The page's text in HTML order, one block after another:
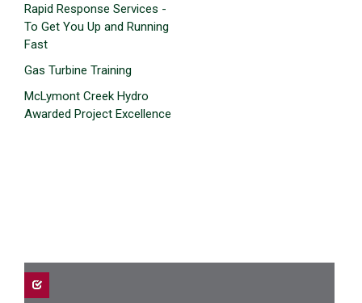
Rapid Response Services -
To Get You Up and Running
Fast
Gas Turbine Training
McLymont Creek Hydro
Awarded Project Excellence